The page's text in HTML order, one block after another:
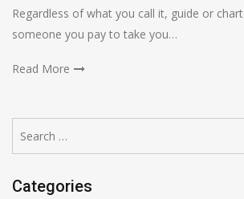
Regardless of what you call it, guide or
someone you pay to take you…
Read More
for:
Categories